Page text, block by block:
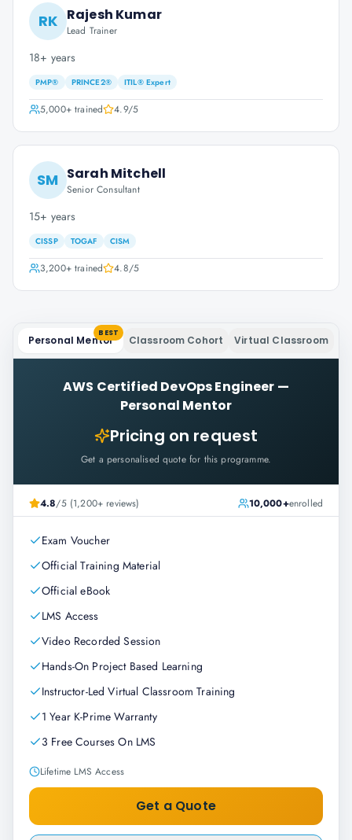
RK Rajesh Kumar
Lead Trainer
18+ years
PMP® PRINCE2® ITIL® Expert
5,000+trained 4.9/5
SM Sarah Mitchell
Senior Consultant
15+ years
CISSP TOGAF CISM
3,200+trained 4.8/5
Personal Mentor
BEST
Classroom Cohort Virtual Classroom
AWS Certified DevOps Engineer —
Personal Mentor
Pricing on request
Get a personalised quote for this programme.
4.8/5 (1,200+ reviews) 10,000+enrolled
Exam Voucher
Official Training Material
Official eBook
LMS Access
Video Recorded Session
Hands-On Project Based Learning
Instructor-Led Virtual Classroom Training
1 Year K-Prime Warranty
3 Free Courses On LMS
Lifetime LMS Access
Get a Quote